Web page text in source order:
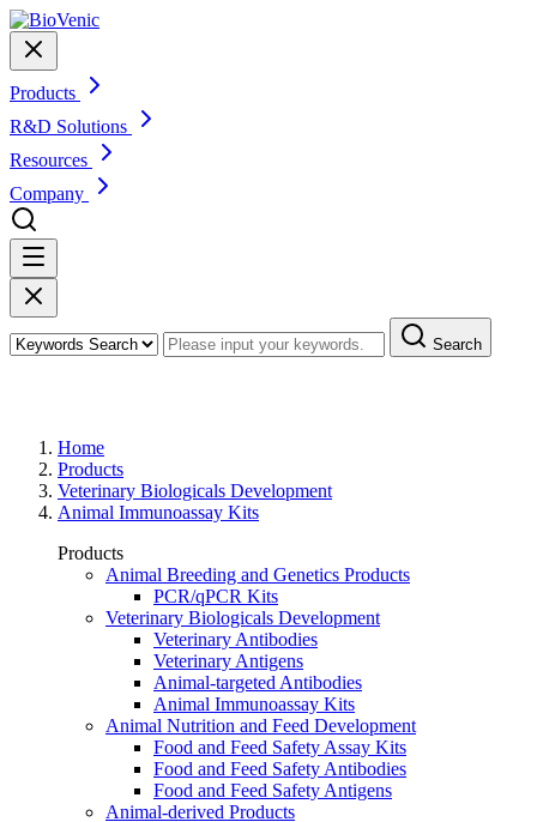
Products
R&D Solutions
Resources
Company
Search
Home
Products
Veterinary Biologicals Development
Animal Immunoassay Kits
Products
Animal Breeding and Genetics Products
PCR/qPCR Kits
Veterinary Biologicals Development
Veterinary Antibodies
Veterinary Antigens
Animal-targeted Antibodies
Animal Immunoassay Kits
Animal Nutrition and Feed Development
Food and Feed Safety Assay Kits
Food and Feed Safety Antibodies
Food and Feed Safety Antigens
Animal-derived Products